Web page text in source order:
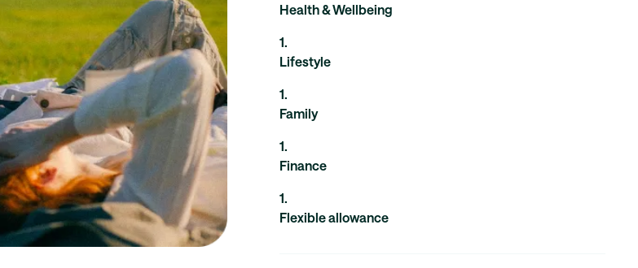
Health & Wellbeing
1.
Lifestyle
1.
Family
1.
Finance
1.
Flexible allowance